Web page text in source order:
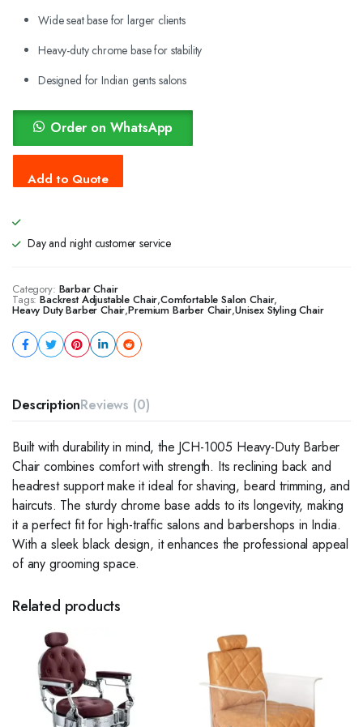
Wide seat base for larger clients
Heavy-duty chrome base for stability
Designed for Indian gents salons
Order on WhatsApp
Day and night customer service
Category: Barbar Chair
Tags: Backrest Adjustable Chair,Comfortable Salon Chair,
Heavy Duty Barber Chair,Premium Barber Chair,Unisex Styling Chair
DescriptionReviews (0)
Built with durability in mind, the JCH-1005 Heavy-Duty Barber
Chair combines comfort with strength. Its reclining back and
headrest support make it ideal for shaving, beard trimming, and
haircuts. The sturdy chrome base adds to its longevity, making
it a perfect fit for high-traffic salons and barbershops in India.
With a sleek black design, it enhances the professional appeal
of any grooming space.
Related products